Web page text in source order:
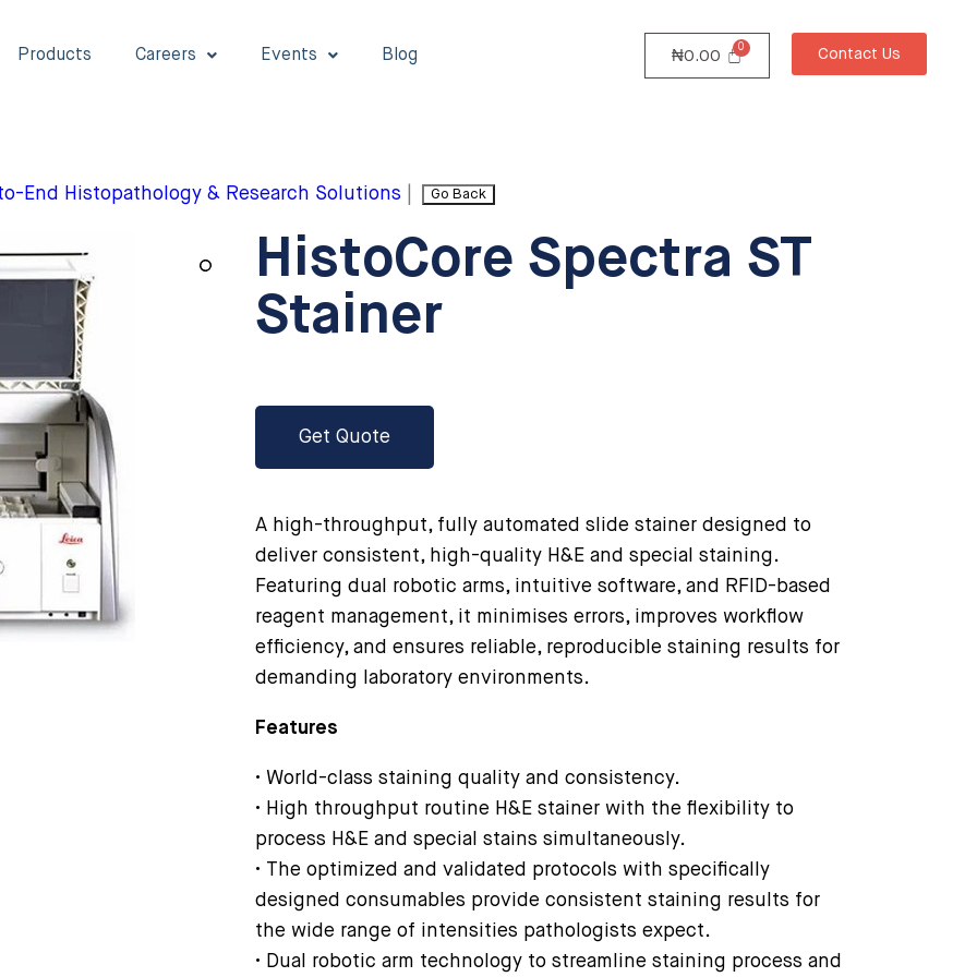
Products Careers Events Blog ₦0.00 Contact Us
End Histopathology & Research Solutions Go Back
HistoCore Spectra ST
Stainer
Get Quote
A high-throughput, fully automated slide stainer designed to
deliver consistent, high-quality H&E and special staining.
Featuring dual robotic arms, intuitive software, and RFID-based
reagent management, it minimises errors, improves workflow
efficiency, and ensures reliable, reproducible staining results for
demanding laboratory environments.
Features
• World-class staining quality and consistency.
• High throughput routine H&E stainer with the flexibility to
process H&E and special stains simultaneously.
• The optimized and validated protocols with specifically
designed consumables provide consistent staining results for
the wide range of intensities pathologists expect.
• Dual robotic arm technology to streamline staining process and